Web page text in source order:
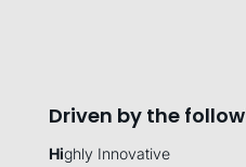
Driven by the
Highly Innovative